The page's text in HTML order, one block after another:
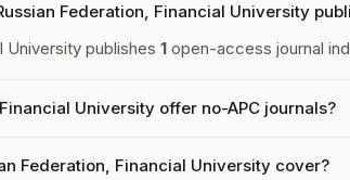
Federation, Financial University
University publishes 1 open-access journal
University offer no-APC journals?
Federation, Financial University cover?